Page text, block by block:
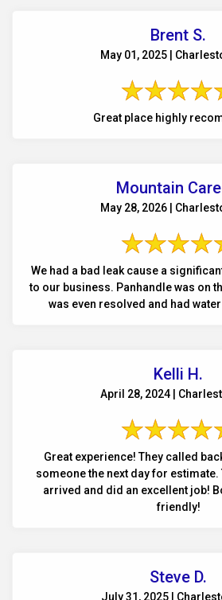
Brent S.
May 01, 2025 |
Great place highly
Mountain
May 28, 2026 |
We had a bad leak cause a
to our business. Panhandle was on
was even resolved and had
Kelli H.
April 28, 2024 |
Great experience! They called
someone the next day for estimate.
arrived and did an excellent job!
friendly!
Steve D.
July 31, 2025 |